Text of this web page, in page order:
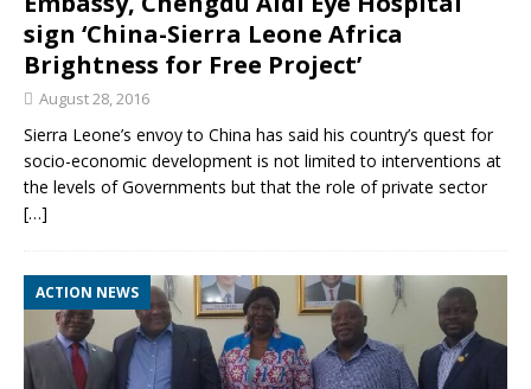
sign ‘China-Sierra Leone Africa
Brightness for Free Project’
August 28, 2016
Sierra Leone’s envoy to China has said his country’s quest for
socio-economic development is not limited to interventions at
the levels of Governments but that the role of private sector
[…]
ACTION NEWS